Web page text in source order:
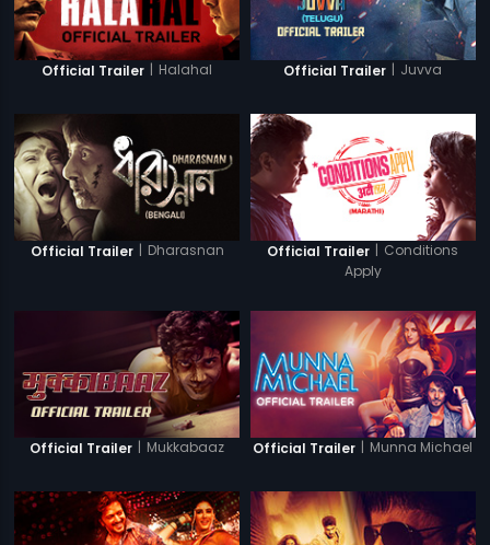
Official Trailer | Halahal Official Trailer | Juvva
Official Trailer | Dharasnan Official Trailer | Conditions
Apply
Official Trailer | Mukkabaaz Official Trailer | Munna Michael